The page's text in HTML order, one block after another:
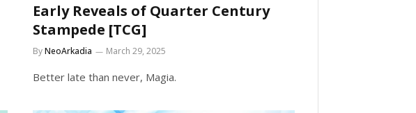
Early Reveals of Quarter Century
Stampede [TCG]
ByNeoArkadia March 29, 2025
Better late than never, Magia.